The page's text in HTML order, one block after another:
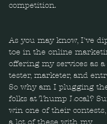
competition.
As you may know, I've
toe in the online
offering my services as
tester, marketer, and
So why am I plugging
folks at Thump Local?
win one of their
a lot of these with my